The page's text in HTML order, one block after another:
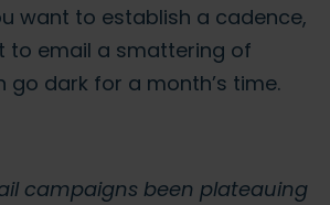
want to establish a cadence,
to email a smattering of
go dark for a month’s time.
campaigns been plateauing